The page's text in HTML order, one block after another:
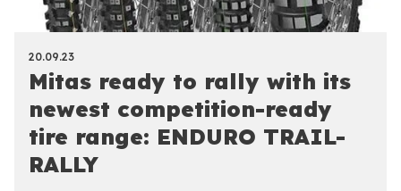
20.09.23
Mitas ready to rally with its
newest competition-ready
tire range: ENDURO TRAIL-
RALLY